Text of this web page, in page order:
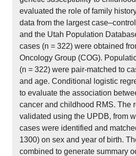
evaluated the role of family
data from the largest
and the Utah Population
cases (n = 322) were obtained
Oncology Group (COG).
(n = 322) were pair-matched to
and age. Conditional logistic
to evaluate the association
cancer and childhood RMS. The
validated using the UPDB, from
cases were identified and
1300) on sex and year of birth.
combined to generate summary